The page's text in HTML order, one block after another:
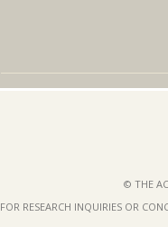
© THE
FOR RESEARCH INQUIRIES OR